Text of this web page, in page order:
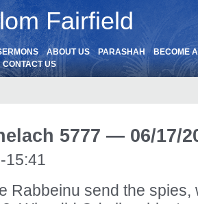
Fairfield
ABOUT US PARASHAH
BECOME
CONTACT US
5777 — 06/17/
Rabbeinu send the spies,